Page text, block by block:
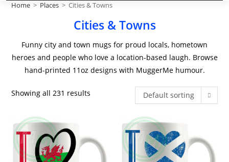
Home > Places > Cities & Towns
Cities & Towns
Funny city and town mugs for proud locals, hometown
heroes and people who love a location-based laugh. Browse
hand-printed 11oz designs with MuggerMe humour.
Showing all 231 results Default sorting